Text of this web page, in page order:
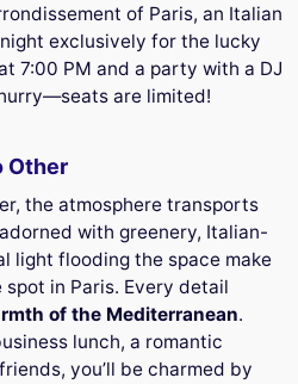
of Paris, an Italian
exclusively for the lucky
7:00 PM and a party with a DJ
are limited!
Other
the atmosphere transports
with greenery, Italian-
light flooding the space make
in Paris. Every detail
of the Mediterranean.
lunch, a romantic
you’ll be charmed by